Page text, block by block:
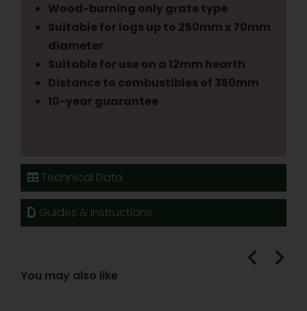
Wood-burning only grate type
Suitable for logs up to 250mm x 70mm
diameter
Suitable for use on a 12mm hearth
Distance to combustibles of 350mm
10-year guarantee
Technical Data
Guides & Instructions
You may also like